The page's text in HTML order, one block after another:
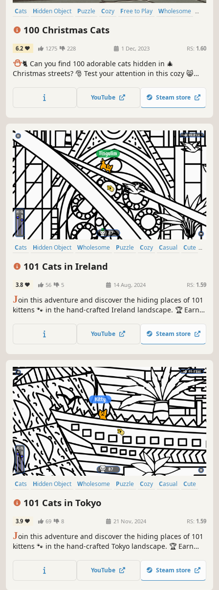
Cats Hidden Object Puzzle Cozy Free to Play
Wholesome
100 Christmas Cats
6.2 1275 228 1 Dec, 2023 RS: 1.60
⛄️🐈 Can you find 100 adorable cats hidden in 🎄
Christmas streets? 🎅 Test your attention in this cozy 😸
Christmas Cats are waiting for you in the BEST hidden
objects game! 🕵️‍♂️❌ Can you find them all? 🕵️‍♂️🐈✅
YouTube Steam store
Cats Hidden Object Wholesome Puzzle Cozy Casual
Cute
101 Cats in Ireland
3.8 56 5 14 Aug, 2024 RS: 1.59
Join this adventure and discover the hiding places of 101
kittens 🐾 in the hand-crafted Ireland landscape. 🏆 Earn
YouTube Steam store
Cats Hidden Object Wholesome Puzzle Cozy Casual
Cute
101 Cats in Tokyo
3.9 69 8 21 Nov, 2024 RS: 1.59
Join this adventure and discover the hiding places of 101
kittens 🐾 in the hand-crafted Tokyo landscape. 🏆 Earn
YouTube Steam store